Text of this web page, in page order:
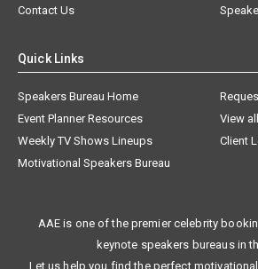
Contact Us
Quick Links
Speakers Bureau Home
Event Planner Resources
View
Weekly TV Shows Lineups
Client
Motivational Speakers Bureau
AAE is one of the premier celebrity
keynote speakers bureaus in
Let us help you find the perfect